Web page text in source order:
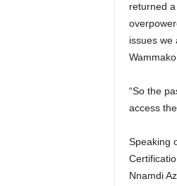
returned
issues we
“So the passengers will be cautious too and not at any provocation beat up security personnel to
access
Speaking on some achievement of the administration on safety and security, he listed the
Nnamdi